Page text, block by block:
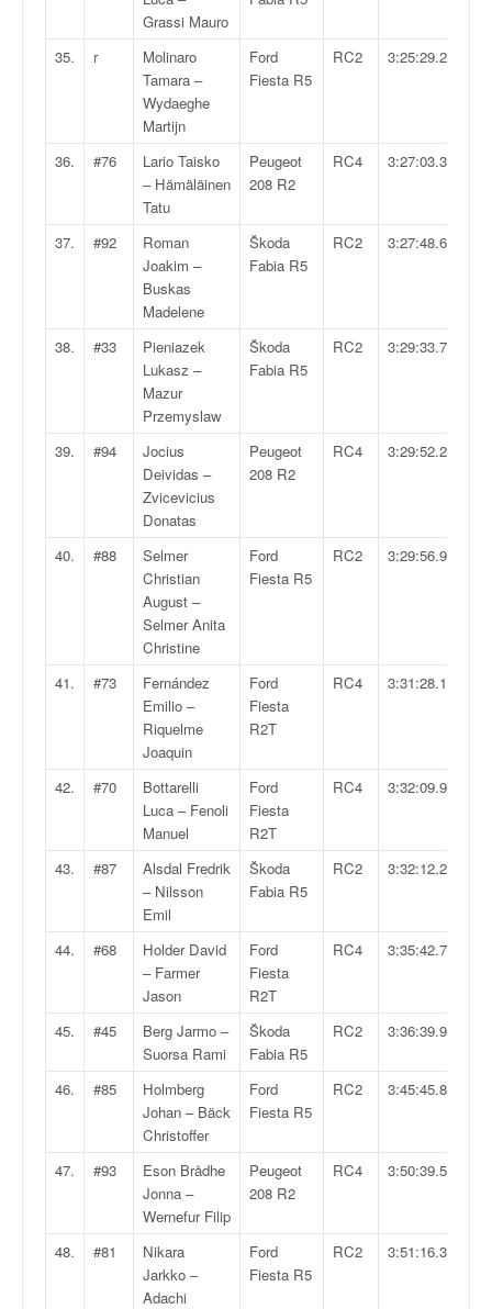
Grassi Mauro
35. r
Molinaro
Tamara –
Wydaeghe
Martijn
Ford
Fiesta R5
RC2 3:25:29.2
36. #76
Lario Taisko
– Hämäläinen
Tatu
Peugeot
208 R2
RC4 3:27:03.3
37. #92
Roman
Joakim –
Buskas
Madelene
Škoda
Fabia R5
RC2 3:27:48.6
38. #33
Pieniazek
Lukasz –
Mazur
Przemyslaw
Škoda
Fabia R5
RC2 3:29:33.7
39. #94
Jocius
Deividas –
Zvicevicius
Donatas
Peugeot
208 R2
RC4 3:29:52.2
40. #88
Selmer
Christian
August –
Selmer Anita
Christine
Ford
Fiesta R5
RC2 3:29:56.9
41. #73
Fernández
Emilio –
Riquelme
Joaquin
Ford
Fiesta
R2T
RC4 3:31:28.1
42. #70
Bottarelli
Luca – Fenoli
Manuel
Ford
Fiesta
R2T
RC4 3:32:09.9
43. #87
Alsdal Fredrik
– Nilsson
Emil
Škoda
Fabia R5
RC2 3:32:12.2
44. #68
Holder David
– Farmer
Jason
Ford
Fiesta
R2T
RC4 3:35:42.7
45. #45
Berg Jarmo –
Suorsa Rami
Škoda
Fabia R5
RC2 3:36:39.9
46. #85
Holmberg
Johan – Bäck
Christoffer
Ford
Fiesta R5
RC2 3:45:45.8
47. #93
Eson Brådhe
Jonna –
Wernefur Filip
Peugeot
208 R2
RC4 3:50:39.5
48. #81
Nikara
Jarkko –
Adachi
Ford
Fiesta R5
RC2 3:51:16.3